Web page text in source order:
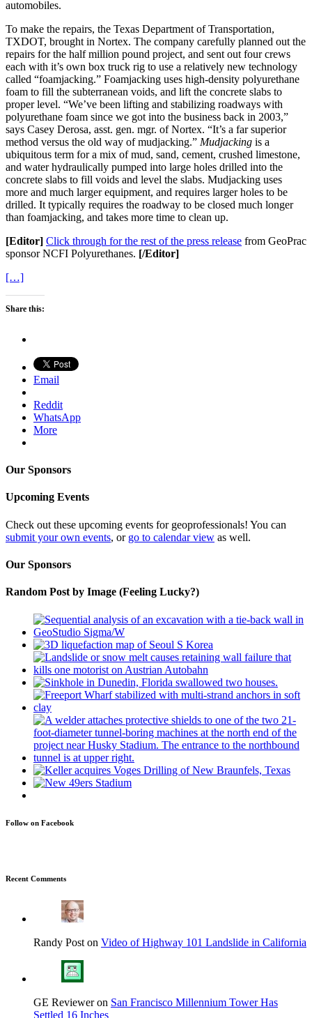
automobiles.
To make the repairs, the Texas Department of Transportation,
TXDOT, brought in Nortex. The company carefully planned out the
repairs for the half million pound project, and sent out four crews
each with it’s own box truck rig to use a relatively new technology
called “foamjacking.” Foamjacking uses high-density polyurethane
foam to fill the subterranean voids, and lift the concrete slabs to
proper level. “We’ve been lifting and stabilizing roadways with
polyurethane foam since we got into the business back in 2003,”
says Casey Derosa, asst. gen. mgr. of Nortex. “It’s a far superior
method versus the old way of mudjacking.” Mudjacking is a
ubiquitous term for a mix of mud, sand, cement, crushed limestone,
and water hydraulically pumped into large holes drilled into the
concrete slabs to fill voids and level the slabs. Mudjacking uses
more and much larger equipment, and requires larger holes to be
drilled. It typically requires the roadway to be closed much longer
than foamjacking, and takes more time to clean up.
[Editor] Click through for the rest of the press release from GeoPrac
sponsor NCFI Polyurethanes. [/Editor]
[…]
Share this:
Email
Reddit
WhatsApp
More
Our Sponsors
Upcoming Events
Check out these upcoming events for geoprofessionals! You can
submit your own events, or go to calendar view as well.
Our Sponsors
Random Post by Image (Feeling Lucky?)
Follow on Facebook
Recent Comments
Randy Post on Video of Highway 101 Landslide in California
GE Reviewer on San Francisco Millennium Tower Has
Settled 16 Inches